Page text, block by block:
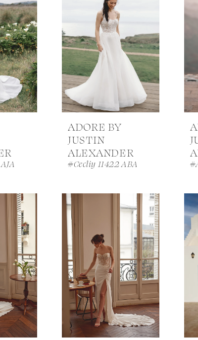
ADORE BY
JUSTIN
ALEXANDER
#Cecliy 11422 ABA